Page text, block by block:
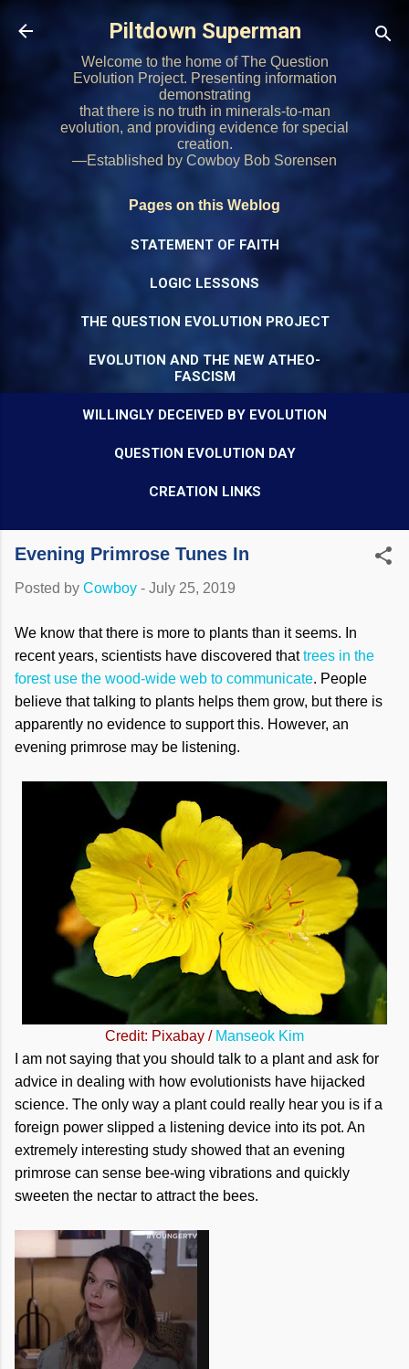
Skip to main content
Piltdown Superman
Welcome to the home of The Question
Evolution Project. Presenting information
demonstrating
that there is no truth in minerals-to-man
evolution, and providing evidence for special
creation.
—Established by Cowboy Bob Sorensen
Pages on this Weblog
STATEMENT OF FAITH
LOGIC LESSONS
THE QUESTION EVOLUTION PROJECT
EVOLUTION AND THE NEW ATHEO-
FASCISM
WILLINGLY DECEIVED BY EVOLUTION
QUESTION EVOLUTION DAY
CREATION LINKS
Evening Primrose Tunes In
Posted by Cowboy - July 25, 2019
We know that there is more to plants than it seems. In
recent years, scientists have discovered thattrees in the
forest use the wood-wide web to communicate. People
believe that talking to plants helps them grow, but there is
apparently no evidence to support this. However, an
evening primrose may be listening.
Credit: Pixabay / Manseok Kim
I am not saying that you should talk to a plant and ask for
advice in dealing with how evolutionists have hijacked
science. The only way a plant could really hear you is if a
foreign power slipped a listening device into its pot. An
extremely interesting study showed that an evening
primrose can sense bee-wing vibrations and quickly
sweeten the nectar to attract the bees.